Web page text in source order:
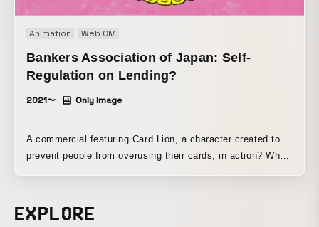
Animation Web CM
Bankers Association of Japan: Self-
Regulation on Lending?
2021〜 Only Image
A commercial featuring Card Lion, a character created to
prevent people from overusing their cards, in action? When
EXPLORE